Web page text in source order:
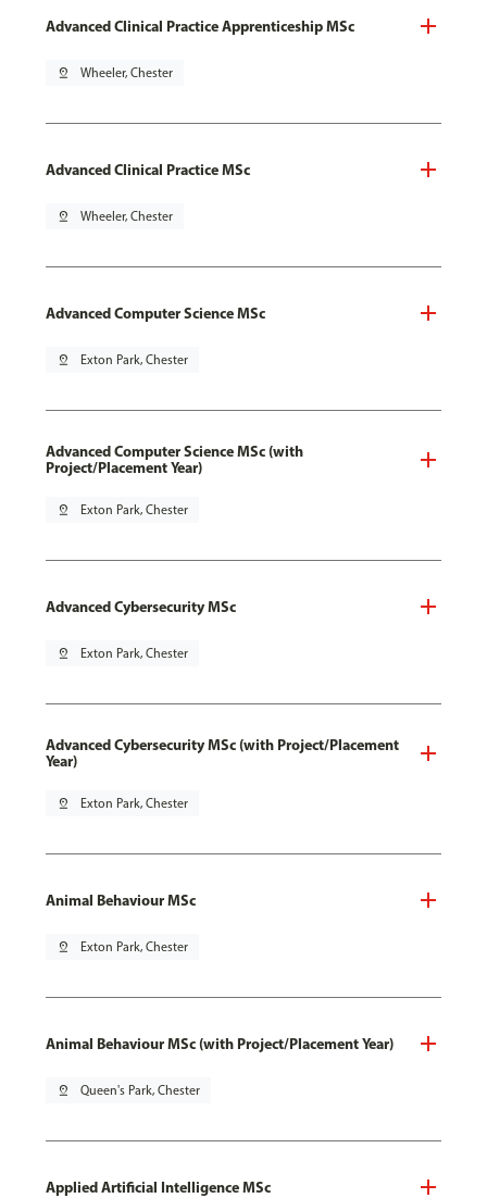
Advanced Clinical Practice Apprenticeship MSc
pin_drop Wheeler, Chester
Advanced Clinical Practice MSc
pin_drop Wheeler, Chester
Advanced Computer Science MSc
pin_drop Exton Park, Chester
Advanced Computer Science MSc (with
Project/Placement Year)
pin_drop Exton Park, Chester
Advanced Cybersecurity MSc
pin_drop Exton Park, Chester
Advanced Cybersecurity MSc (with Project/Placement
Year)
pin_drop Exton Park, Chester
Animal Behaviour MSc
pin_drop Exton Park, Chester
Animal Behaviour MSc (with Project/Placement Year)
pin_drop Queen's Park, Chester
Applied Artificial Intelligence MSc